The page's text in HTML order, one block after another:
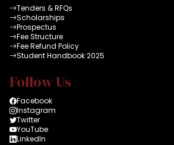
Tenders & RFQs
Scholarships
Prospectus
Fee Structure
Fee Refund Policy
Student Handbook 2025
Follow Us
Facebook
Instagram
Twitter
YouTube
LinkedIn